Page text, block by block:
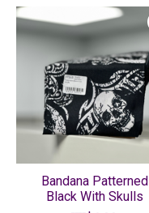
Bandana Patterned
Black With Skulls